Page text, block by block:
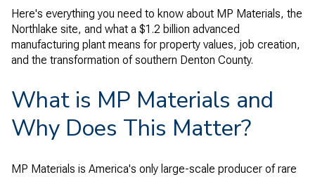
Here's everything you need to know about MP Materials, the
Northlake site, and what a $1.2 billion advanced
manufacturing plant means for property values, job creation,
and the transformation of southern Denton County.
What is MP Materials and
Why Does This Matter?
MP Materials is America's only large-scale producer of rare